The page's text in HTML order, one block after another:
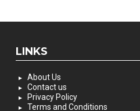
LINKS
About Us
Contact us
Privacy Policy
Terms and Conditions